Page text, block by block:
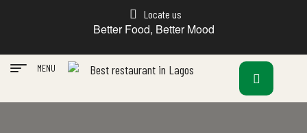
Locate us
Better Food, Better Mood
MENU